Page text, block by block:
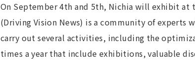
On September 4th and 5th, Nichia will exhibit at
(Driving Vision News) is a community of
carry out several activities, including the
times a year that include exhibitions, valuable